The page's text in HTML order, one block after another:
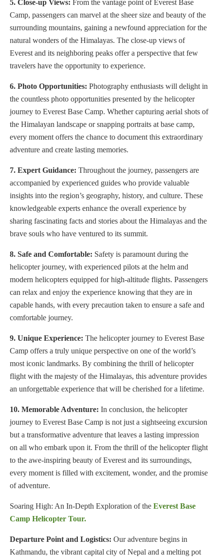
5. Close-up Views: From the vantage point of Everest Base
Camp, passengers can marvel at the sheer size and beauty of the
surrounding mountains, gaining a newfound appreciation for the
natural wonders of the Himalayas. The close-up views of
Everest and its neighboring peaks offer a perspective that few
travelers have the opportunity to experience.
6. Photo Opportunities: Photography enthusiasts will delight in
the countless photo opportunities presented by the helicopter
journey to Everest Base Camp. Whether capturing aerial shots of
the Himalayan landscape or snapping portraits at base camp,
every moment offers the chance to document this extraordinary
adventure and create lasting memories.
7. Expert Guidance: Throughout the journey, passengers are
accompanied by experienced guides who provide valuable
insights into the region’s geography, history, and culture. These
knowledgeable experts enhance the overall experience by
sharing fascinating facts and stories about the Himalayas and the
brave souls who have ventured to its summit.
8. Safe and Comfortable: Safety is paramount during the
helicopter journey, with experienced pilots at the helm and
modern helicopters equipped for high-altitude flights. Passengers
can relax and enjoy the experience knowing that they are in
capable hands, with every precaution taken to ensure a safe and
comfortable journey.
9. Unique Experience: The helicopter journey to Everest Base
Camp offers a truly unique perspective on one of the world’s
most iconic landmarks. By combining the thrill of helicopter
flight with the majesty of the Himalayas, this adventure provides
an unforgettable experience that will be cherished for a lifetime.
10. Memorable Adventure: In conclusion, the helicopter
journey to Everest Base Camp is not just a sightseeing excursion
but a transformative adventure that leaves a lasting impression
on all who embark upon it. From the thrill of the helicopter flight
to the awe-inspiring beauty of Everest and its surroundings,
every moment is filled with excitement, wonder, and the promise
of adventure.
Soaring High: An In-Depth Exploration of the Everest Base
Camp Helicopter Tour.
Departure Point and Logistics: Our adventure begins in
Kathmandu, the vibrant capital city of Nepal and a melting pot